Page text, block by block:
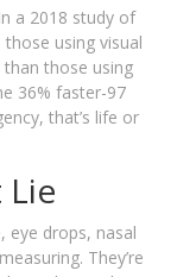
a 2018 study of
using visual
those using
36% faster-97
that’s life or
Lie
eye drops, nasal
They’re